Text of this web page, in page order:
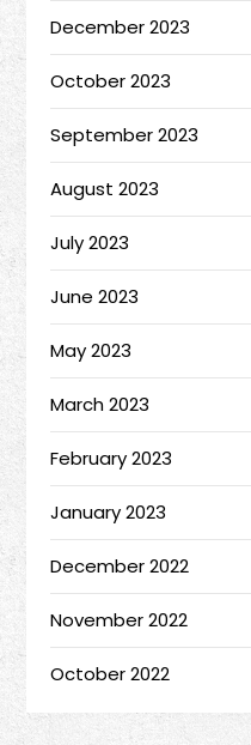
December 2023
October 2023
September 2023
August 2023
July 2023
June 2023
May 2023
March 2023
February 2023
January 2023
December 2022
November 2022
October 2022